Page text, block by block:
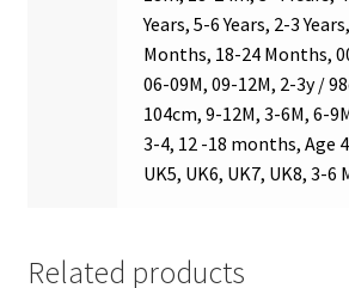
Years, 5-6 Years, 2-3
Months, 18-24 Months,
06-09M, 09-12M, 2-3y /
104cm, 9-12M, 3-6M, 6-
3-4, 12 -18 months, Age
UK5, UK6, UK7, UK8, 3-6
Related products